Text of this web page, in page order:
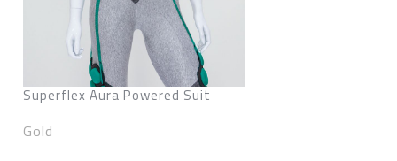
Superflex Aura Powered Suit
Gold